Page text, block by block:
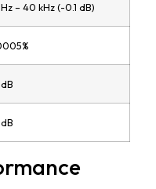
– 40 kHz (-0.1 dB)
dB
dB